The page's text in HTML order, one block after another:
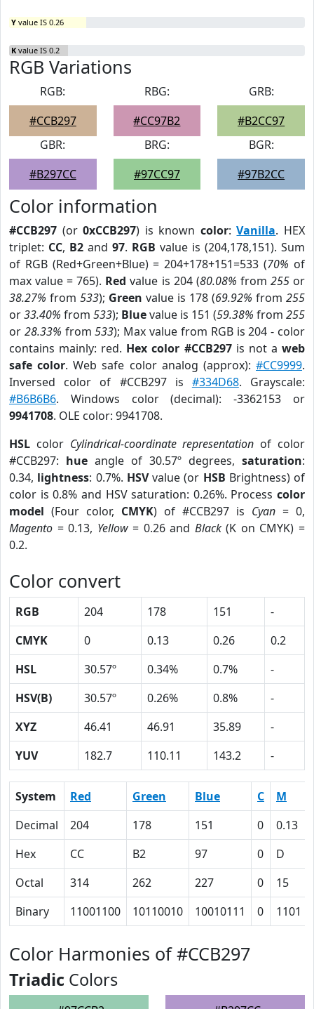
Y value IS 0.26
K value IS 0.2
RGB Variations
RGB:
#CCB297
RBG:
#CC97B2
GRB:
#B2CC97
GBR:
#B297CC
BRG:
#97CC97
BGR:
#97B2CC
Color information
#CCB297 (or0xCCB297) is known color:Vanilla. HEX
triplet: CC, B2 and 97. RGB value is (204,178,151). Sum
of RGB (Red+Green+Blue) = 204+178+151=533 (70% of
max value = 765). Red value is 204 (80.08% from 255or
38.27% from 533); Green value is 178 (69.92% from 255
or33.40% from 533); Bluevalue is 151 (59.38% from 255
or 28.33% from533); Max value from RGB is 204 - color
contains mainly: red. Hex color #CCB297is not aweb
safe color. Web safe color analog (approx):#CC9999.
Inversed color of #CCB297 is #334D68. Grayscale:
#B6B6B6. Windows color (decimal): -3362153 or
9941708. OLE color: 9941708.
HSL color Cylindrical-coordinate representation of color
#CCB297: hue angle of 30.57º degrees, saturation:
0.34, lightness: 0.7%. HSVvalue (or HSB Brightness) of
color is 0.8% and HSV saturation: 0.26%. Process color
model (Four color, CMYK) of #CCB297 is Cyan = 0,
Magento = 0.13, Yellow= 0.26 and Black(K on CMYK) =
0.2.
Color convert
RGB 204 178 151
-
CMYK
0 0.13 0.26
0.2
HSL
30.57º 0.34% 0.7%
-
HSV(B)
30.57º 0.26% 0.8%
-
XYZ
46.41 46.91 35.89
-
YUV
182.7 110.11 143.2 -
System Red Green Blue C M
Decimal
204 178 151 0 0.13
Hex
CC B2 97 0 D
Octal
314 262 227 0 15
Binary
11001100 10110010 10010111 0 1101
Color Harmonies of #CCB297
Triadic Colors